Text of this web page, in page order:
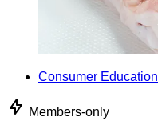
Consumer Education
Members-only